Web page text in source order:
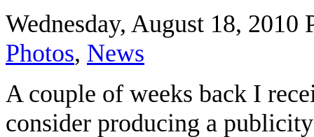
Wednesday, August 18, 2010
Photos, News
A couple of weeks back I
consider producing a